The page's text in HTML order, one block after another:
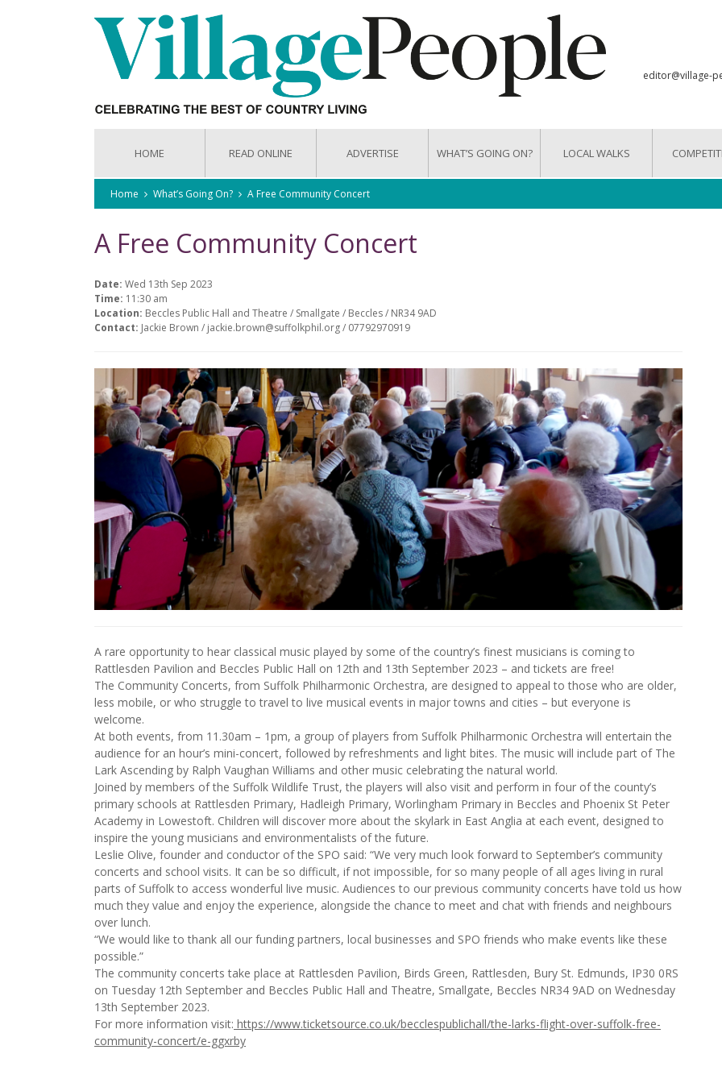
editor@village-
HOME READ ONLINE ADVERTISE WHAT’S GOING ON? LOCAL WALKS
Home What’s Going On? A Free Community Concert
A Free Community Concert
Date: Wed 13th Sep 2023
Time: 11:30 am
Location: Beccles Public Hall and Theatre / Smallgate / Beccles / NR34 9AD
Contact: Jackie Brown / jackie.brown@suffolkphil.org / 07792970919
A rare opportunity to hear classical music played by some of the country’s finest musicians is coming to
Rattlesden Pavilion and Beccles Public Hall on 12th and 13th September 2023 – and tickets are free!
The Community Concerts, from Suffolk Philharmonic Orchestra, are designed to appeal to those who are older,
less mobile, or who struggle to travel to live musical events in major towns and cities – but everyone is
welcome.
At both events, from 11.30am – 1pm, a group of players from Suffolk Philharmonic Orchestra will entertain the
audience for an hour’s mini-concert, followed by refreshments and light bites. The music will include part of The
Lark Ascending by Ralph Vaughan Williams and other music celebrating the natural world.
Joined by members of the Suffolk Wildlife Trust, the players will also visit and perform in four of the county’s
primary schools at Rattlesden Primary, Hadleigh Primary, Worlingham Primary in Beccles and Phoenix St Peter
Academy in Lowestoft. Children will discover more about the skylark in East Anglia at each event, designed to
inspire the young musicians and environmentalists of the future.
Leslie Olive, founder and conductor of the SPO said: “We very much look forward to September’s community
concerts and school visits. It can be so difficult, if not impossible, for so many people of all ages living in rural
parts of Suffolk to access wonderful live music. Audiences to our previous community concerts have told us how
much they value and enjoy the experience, alongside the chance to meet and chat with friends and neighbours
over lunch.
“We would like to thank all our funding partners, local businesses and SPO friends who make events like these
possible.”
The community concerts take place at Rattlesden Pavilion, Birds Green, Rattlesden, Bury St. Edmunds, IP30 0RS
on Tuesday 12th September and Beccles Public Hall and Theatre, Smallgate, Beccles NR34 9AD on Wednesday
13th September 2023.
For more information visit: https://www.ticketsource.co.uk/becclespublichall/the-larks-flight-over-suffolk-free-
community-concert/e-ggxrby